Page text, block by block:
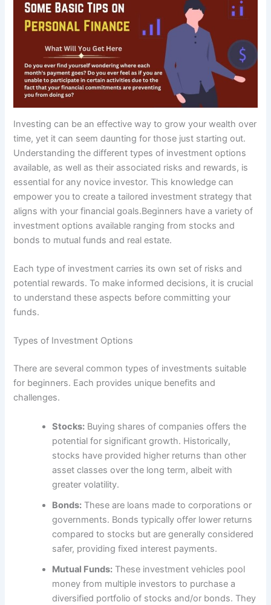
Investing can be an effective way to grow your wealth over
time, yet it can seem daunting for those just starting out.
Understanding the different types of investment options
available, as well as their associated risks and rewards, is
essential for any novice investor. This knowledge can
empower you to create a tailored investment strategy that
aligns with your financial goals.Beginners have a variety of
investment options available ranging from stocks and
bonds to mutual funds and real estate.
Each type of investment carries its own set of risks and
potential rewards. To make informed decisions, it is crucial
to understand these aspects before committing your
funds.
Types of Investment Options
There are several common types of investments suitable
for beginners. Each provides unique benefits and
challenges.
Stocks: Buying shares of companies offers the
potential for significant growth. Historically,
stocks have provided higher returns than other
asset classes over the long term, albeit with
greater volatility.
Bonds: These are loans made to corporations or
governments. Bonds typically offer lower returns
compared to stocks but are generally considered
safer, providing fixed interest payments.
Mutual Funds: These investment vehicles pool
money from multiple investors to purchase a
diversified portfolio of stocks and/or bonds. They